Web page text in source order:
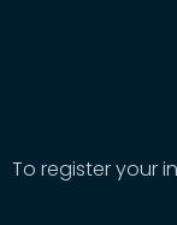
To register your